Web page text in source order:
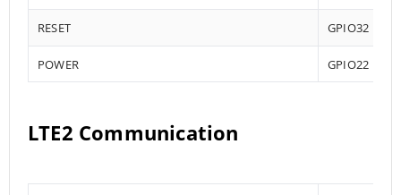
RESET GPIO32
POWER GPIO22
LTE2 Communication